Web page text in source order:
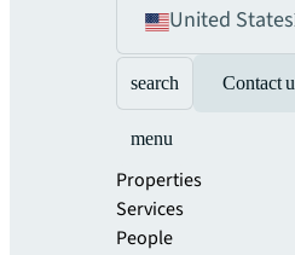
United States
search Contact
menu
Properties
Services
People